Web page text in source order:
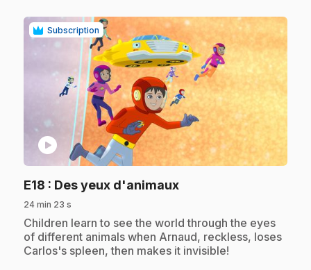
Subscription
play_circle
E18 : Des yeux d'animaux.
24 min 23 s
.Children learn to see the world through the eyes
of different animals when Arnaud, reckless, loses
Carlos's spleen, then makes it invisible!